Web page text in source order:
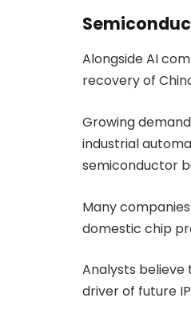
Alongside AI
recovery of
Growing
industrial
semiconductor
Many
domestic chip
Analysts
driver of future